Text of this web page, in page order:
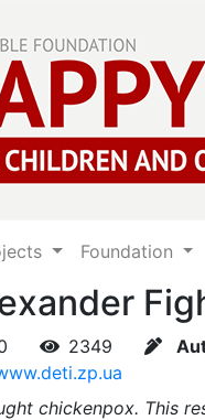
Foundation
2349
chickenpox. This